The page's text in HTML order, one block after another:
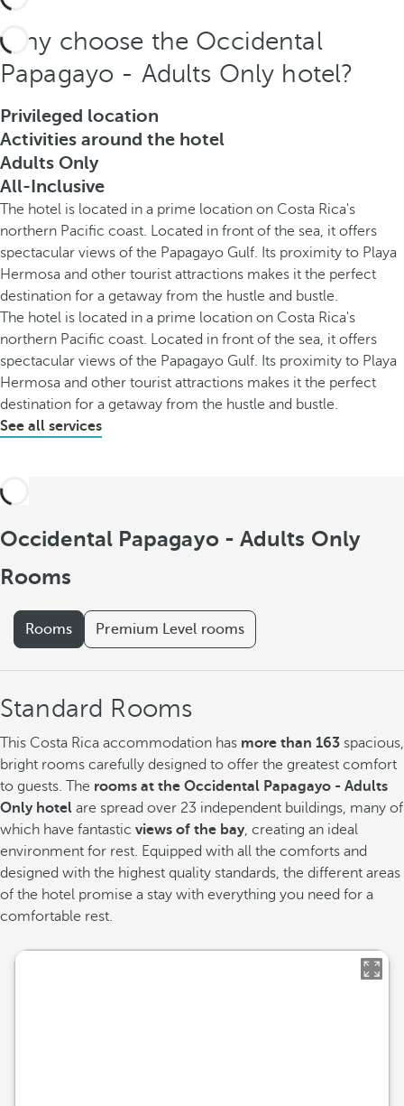
Why choose the Occidental
Papagayo - Adults Only hotel?
Privileged location
Activities around the hotel
Adults Only
All-Inclusive
The hotel is located in a prime location on Costa Rica's
northern Pacific coast. Located in front of the sea, it offers
spectacular views of the Papagayo Gulf. Its proximity to Playa
Hermosa and other tourist attractions makes it the perfect
destination for a getaway from the hustle and bustle.
The hotel is located in a prime location on Costa Rica's
northern Pacific coast. Located in front of the sea, it offers
spectacular views of the Papagayo Gulf. Its proximity to Playa
Hermosa and other tourist attractions makes it the perfect
destination for a getaway from the hustle and bustle.
See all services
Occidental Papagayo - Adults Only
Rooms
Rooms Premium Level rooms
Standard Rooms
This Costa Rica accommodation has more than 163 spacious,
bright rooms carefully designed to offer the greatest comfort
to guests. The rooms at the Occidental Papagayo - Adults
Only hotel are spread over 23 independent buildings, many of
which have fantastic views of the bay , creating an ideal
environment for rest. Equipped with all the comforts and
designed with the highest quality standards, the different areas
of the hotel promise a stay with everything you need for a
comfortable rest.